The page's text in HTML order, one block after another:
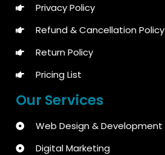
Privacy Policy
Refund & Cancellation Policy
Return Policy
Pricing List
Our Services
Web Design & Development
Digital Marketing